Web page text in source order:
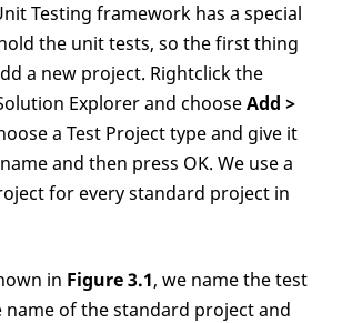
Testing framework has a special
the unit tests, so the first thing
a new project. Rightclick the
Explorer and chooseAdd >
a Test Project type and give it
and then press OK. We use a
for every standard project in
in Figure 3.1, we name the test
of the standard project and